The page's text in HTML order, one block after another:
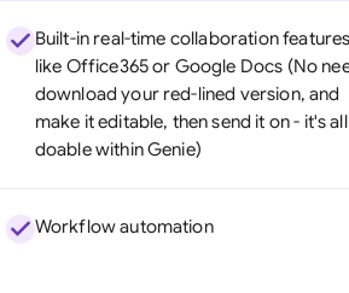
Built-in real-time collaboration
like Office365 or Google Docs (No
download your red-lined version, and
make it editable, then send it on - it's all
doable within Genie)
Workflow automation